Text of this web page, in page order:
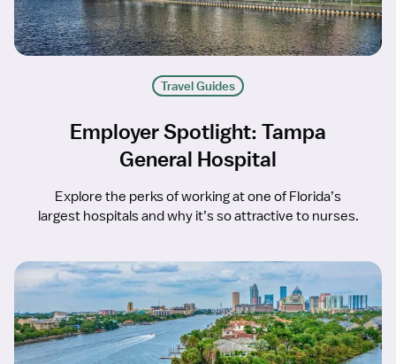
Travel Guides
Employer Spotlight: Tampa
General Hospital
Explore the perks of working at one of Florida’s
largest hospitals and why it’s so attractive to nurses.